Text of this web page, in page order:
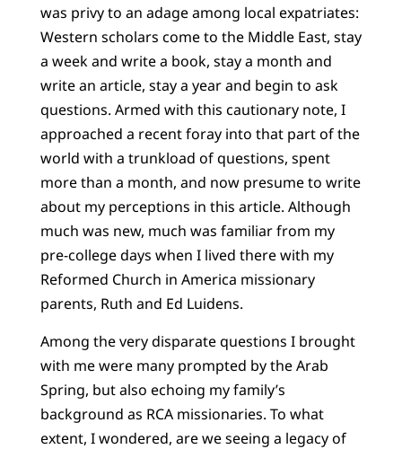
was privy to an adage among local expatriates:
Western scholars come to the Middle East, stay
a week and write a book, stay a month and
write an article, stay a year and begin to ask
questions. Armed with this cautionary note, I
approached a recent foray into that part of the
world with a trunkload of questions, spent
more than a month, and now presume to write
about my perceptions in this article. Although
much was new, much was familiar from my
pre-college days when I lived there with my
Reformed Church in America missionary
parents, Ruth and Ed Luidens.
Among the very disparate questions I brought
with me were many prompted by the Arab
Spring, but also echoing my family’s
background as RCA missionaries. To what
extent, I wondered, are we seeing a legacy of